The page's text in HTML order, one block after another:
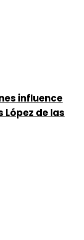
influence
de las